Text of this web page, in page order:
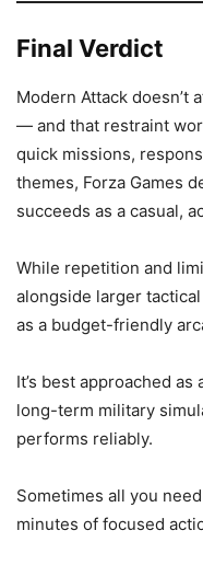
Final Verdict
Modern Attack doesn’t
— and that restraint
quick missions,
themes, Forza Games
succeeds as a casual,
While repetition and
alongside larger
as a budget-friendly
It’s best approached
long-term military
performs reliably.
Sometimes all you
minutes of focused